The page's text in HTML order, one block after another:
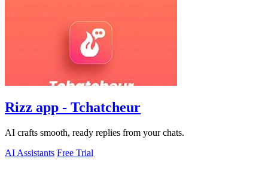
Rizz app - Tchatcheur
AI crafts smooth, ready replies from your chats.
AI Assistants Free Trial